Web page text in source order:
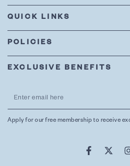
QUICK LINKS
POLICIES
EXCLUSIVE BENEFITS
Enter
email
Apply for our free membership to receive
FacebookTwitter